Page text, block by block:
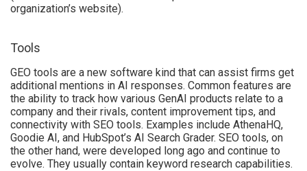
organization’s website).
Tools
GEO tools are a new software kind that can assist firms get
additional mentions in AI responses. Common features are
the ability to track how various GenAI products relate to a
company and their rivals, content improvement tips, and
connectivity with SEO tools. Examples include AthenaHQ,
Goodie AI, and HubSpot’s AI Search Grader. SEO tools, on
the other hand, were developed long ago and continue to
evolve. They usually contain keyword research capabilities.